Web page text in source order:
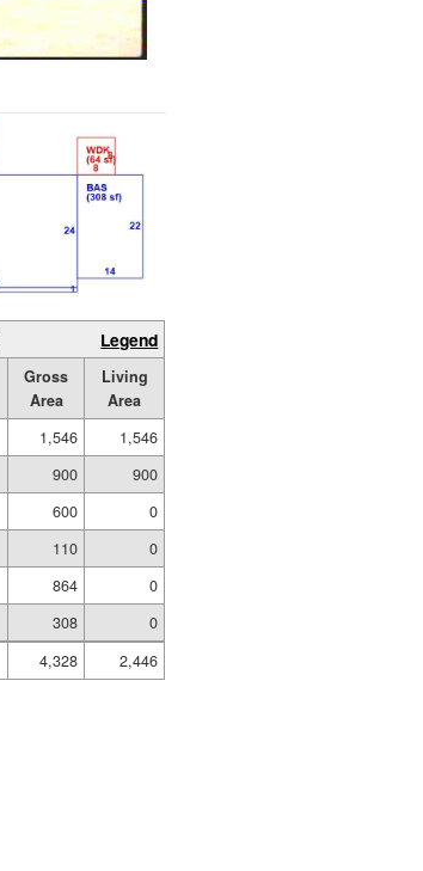
Legend
Gross
Area
Living
Area
1,546
1,546
900
900
600
0
110
0
864
0
308
0
4,328
2,446